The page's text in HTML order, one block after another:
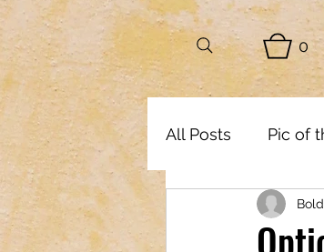
0
All Posts Pic of
Art, Decor & DIY